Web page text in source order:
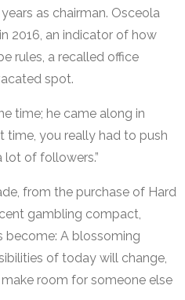
as chairman. Osceola
2016, an indicator of how
rules, a recalled office
spot.
time; he came along in
time, you really had to push
lot of followers.”
from the purchase of Hard
gambling compact,
become: A blossoming
of today will change,
room for someone else